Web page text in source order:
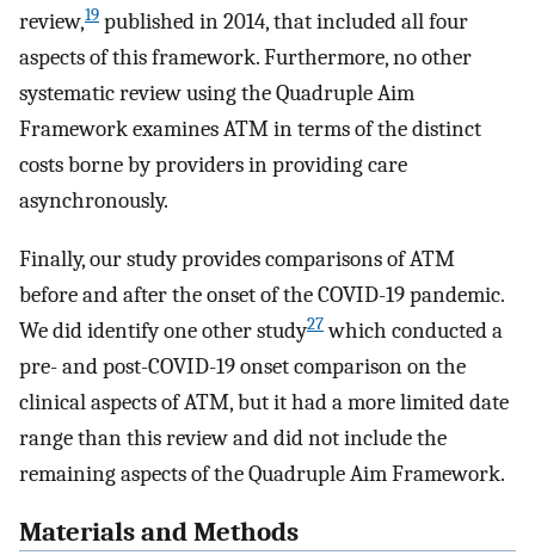
review,19 published in 2014, that included all four
aspects of this framework. Furthermore, no other
systematic review using the Quadruple Aim
Framework examines ATM in terms of the distinct
costs borne by providers in providing care
asynchronously.
Finally, our study provides comparisons of ATM
before and after the onset of the COVID-19 pandemic.
We did identify one other study27which conducted a
pre- and post-COVID-19 onset comparison on the
clinical aspects of ATM, but it had a more limited date
range than this review and did not include the
remaining aspects of the Quadruple Aim Framework.
Materials and Methods